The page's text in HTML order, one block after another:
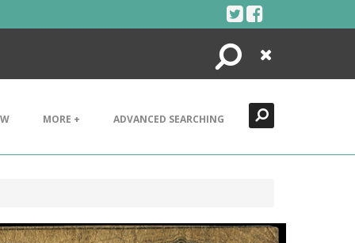
Search
Close
MORE + ADVANCED SEARCHING